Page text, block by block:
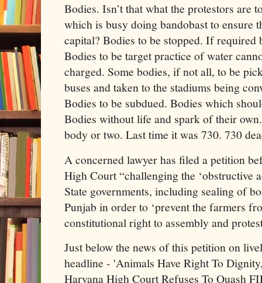
Bodies. Isn’t that what the protestors are
which is busy doing bandobast to ensure
capital? Bodies to be stopped. If required
Bodies to be target practice of water
charged. Some bodies, if not all, to be
buses and taken to the stadiums being
Bodies to be subdued. Bodies which
Bodies without life and spark of their
body or two. Last time it was 730. 730
A concerned lawyer has filed a petition
High Court “challenging the ‘obstructive
State governments, including sealing of
Punjab in order to ‘prevent the farmers
constitutional right to assembly and
Just below the news of this petition on
headline - 'Animals Have Right To
Haryana High Court Refuses To Quash